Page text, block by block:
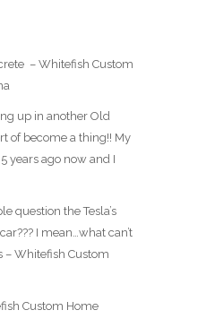
– Whitefish Custom
up in another Old
of become a thing!! My
years ago now and I
question the Tesla’s
I mean…what can’t
– Whitefish Custom
Custom Home